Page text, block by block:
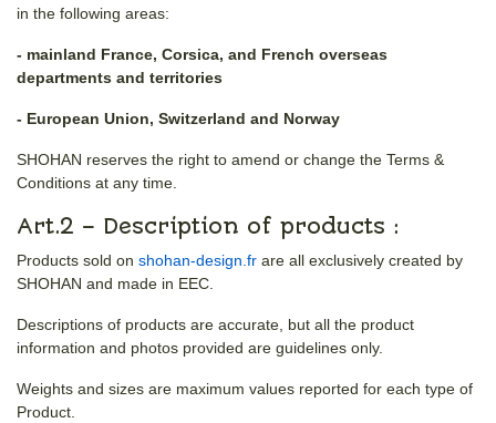
in the following areas:
- mainland France, Corsica, and French overseas
departments and territories
- European Union, Switzerland and Norway
SHOHAN reserves the right to amend or change the Terms &
Conditions at any time.
Art.2 – Description of products :
Products sold on shohan-design.fr are all exclusively created by
SHOHAN and made in EEC.
Descriptions of products are accurate, but all the product
information and photos provided are guidelines only.
Weights and sizes are maximum values reported for each type of
Product.